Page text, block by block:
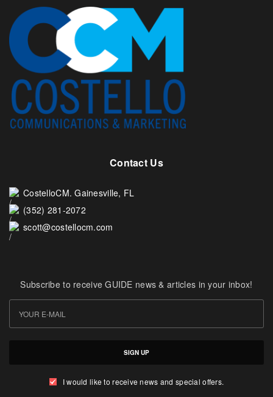
Contact Us
CostelloCM. Gainesville, FL
(352) 281-2072
scott@costellocm.com
Subscribe to receive GUIDE news & articles in your inbox!
SIGN UP
I would like to receive news and special offers.